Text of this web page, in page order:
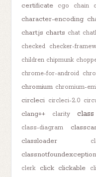
certificate cgo chain
character-encoding
chart.js charts chat
checked checker-
children chipmunk
chrome-for-android
chromium chromium-
circleci circleci-2.0
clang++ clarity class
class-diagram
classloader
classnotfoundexception
clerk click clickable